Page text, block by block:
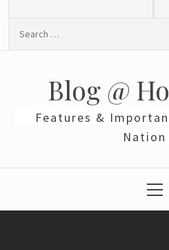
Blog @
Features &
Nation